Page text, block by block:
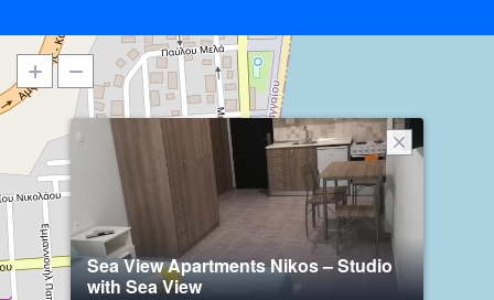
Sea View Apartments Nikos – Studio
with Sea View